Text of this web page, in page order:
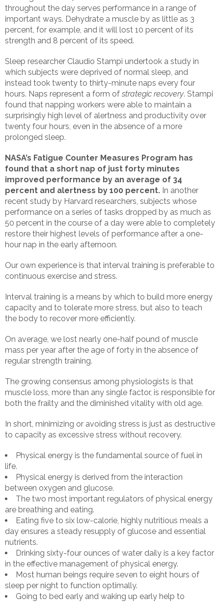
throughout the day serves performance in a range of
important ways. Dehydrate a muscle by as little as 3
percent, for example, and it will lost 10 percent of its
strength and 8 percent of its speed.
Sleep researcher Claudio Stampi undertook a study in
which subjects were deprived of normal sleep, and
instead took twenty to thirty-minute naps every four
hours. Naps represent a form of strategic recovery. Stampi
found that napping workers were able to maintain a
surprisingly high level of alertness and productivity over
twenty four hours, even in the absence of a more
prolonged sleep.
NASA’s Fatigue Counter Measures Program has
found that a short nap of just forty minutes
improved performance by an average of 34
percent and alertness by 100 percent. In another
recent study by Harvard researchers, subjects whose
performance on a series of tasks dropped by as much as
50 percent in the course of a day were able to completely
restore their highest levels of performance after a one-
hour nap in the early afternoon.
Our own experience is that interval training is preferable to
continuous exercise and stress.
Interval training is a means by which to build more energy
capacity and to tolerate more stress, but also to teach
the body to recover more efficiently.
On average, we lost nearly one-half pound of muscle
mass per year after the age of forty in the absence of
regular strength training.
The growing consensus among physiologists is that
muscle loss, more than any single factor, is responsible for
both the frailty and the diminished vitality with old age.
In short, minimizing or avoiding stress is just as destructive
to capacity as excessive stress without recovery.
Physical energy is the fundamental source of fuel in
life.
Physical energy is derived from the interaction
between oxygen and glucose.
The two most important regulators of physical energy
are breathing and eating.
Eating five to six low-calorie, highly nutritious meals a
day ensures a steady resupply of glucose and essential
nutrients.
Drinking sixty-four ounces of water daily is a key factor
in the effective management of physical energy.
Most human beings require seven to eight hours of
sleep per night to function optimally.
Going to bed early and waking up early help to